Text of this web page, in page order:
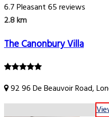
6.7Pleasant65 reviews
2.8 km
The Canonbury Villa
92 96 De Beauvoir Road,